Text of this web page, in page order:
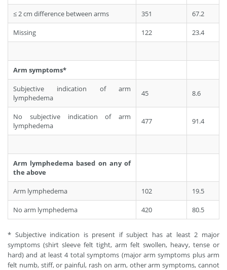
≤ 2 cm difference between arms 351 67.2
Missing 122 23.4
Arm symptoms*
Subjective indication of arm
lymphedema
45 8.6
No subjective indication of arm
lymphedema
477 91.4
Arm lymphedema based on any of
the above
Arm lymphedema 102 19.5
No arm lymphedema 420 80.5
* Subjective indication is present if subject has at least 2 major
symptoms (shirt sleeve felt tight, arm felt swollen, heavy, tense or
hard) and at least 4 total symptoms (major arm symptoms plus arm
felt numb, stiff, or painful, rash on arm, other arm symptoms, cannot